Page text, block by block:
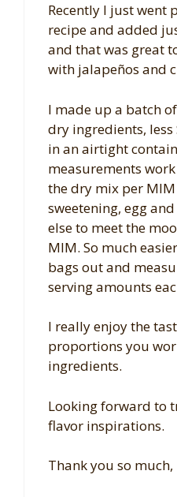
Recently I just went
recipe and added
and that was great
with jalapeños and
I made up a batch
dry ingredients, less
in an airtight
measurements
the dry mix per
sweetening, egg
else to meet the
MIM. So much
bags out and
serving amounts
I really enjoy the
proportions you
ingredients.
Looking forward to
flavor inspirations.
Thank you so much,